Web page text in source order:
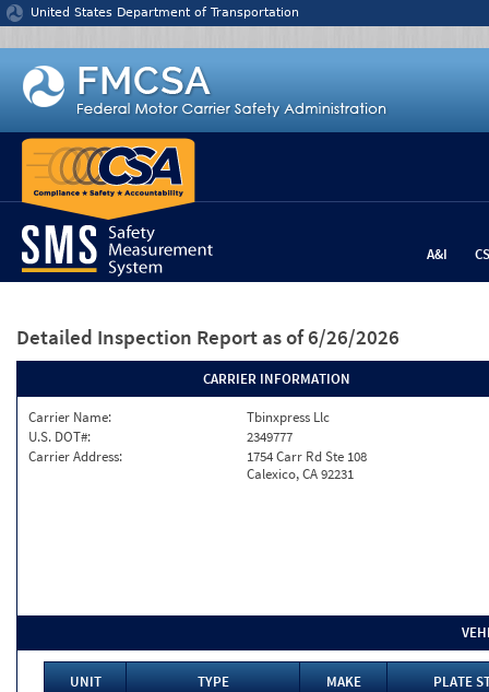
Jump to content
United States Department of Transportation
A&I
Detailed Inspection Report as of 6/26/2026
CARRIER INFORMATION
Carrier Name:
Tbinxpress Llc
U.S. DOT#:
2349777
Carrier Address:
1754 Carr Rd Ste 108
Calexico, CA 92231
UNIT TYPE MAKE
PLATE